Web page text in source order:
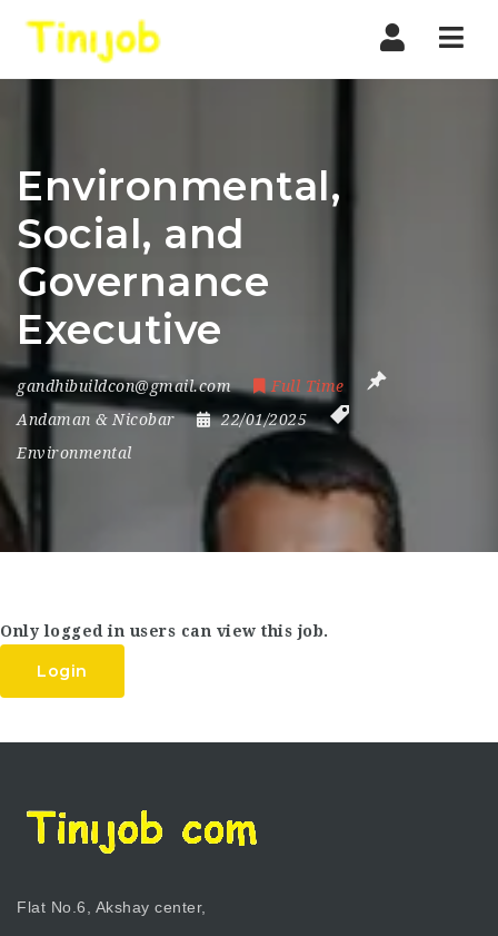
Environmental,
Social, and
Governance
Executive
gandhibuildcon@gmail.com
Full Time
Andaman & Nicobar
22/01/2025
Environmental
Only logged in users can view this job.
Login
Flat No.6, Akshay center,